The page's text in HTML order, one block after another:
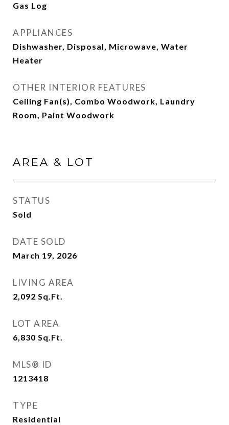
Gas Log
APPLIANCES
Dishwasher, Disposal, Microwave, Water
Heater
OTHER INTERIOR FEATURES
Ceiling Fan(s), Combo Woodwork, Laundry
Room, Paint Woodwork
AREA & LOT
STATUS
Sold
DATE SOLD
March 19, 2026
LIVING AREA
2,092 Sq.Ft.
LOT AREA
6,830 Sq.Ft.
MLS® ID
1213418
TYPE
Residential